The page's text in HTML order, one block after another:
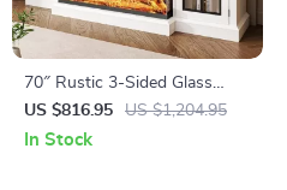
70″ Rustic 3-Sided Glass
Fireplace TV Stand with
Adjustable Shelves
US $816.95 US $1,204.95
In Stock